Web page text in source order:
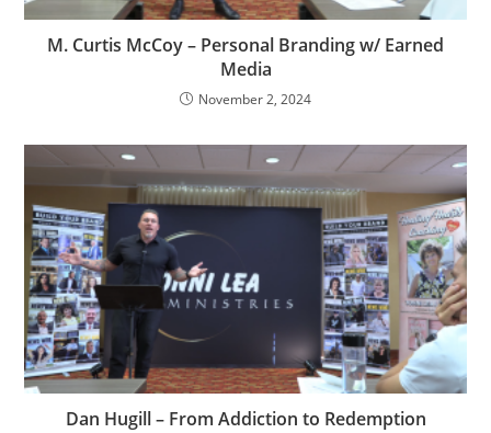
M. Curtis McCoy – Personal Branding w/ Earned
Media
November 2, 2024
Dan Hugill – From Addiction to Redemption